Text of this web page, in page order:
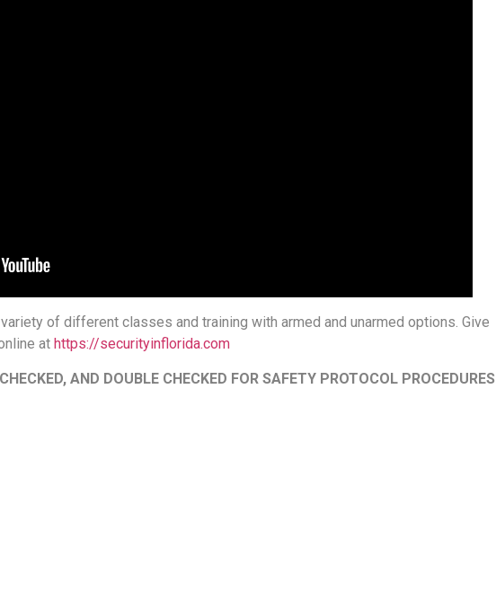
of different classes and training with armed and unarmed options. Give
at https://securityinflorida.com
AND DOUBLE CHECKED FOR SAFETY PROTOCOL PROCEDURES